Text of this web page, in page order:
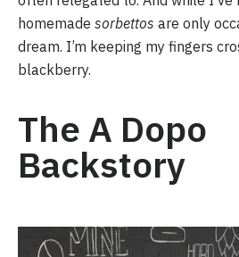
homemade sorbettos are only
dream. I’m keeping my fingers
blackberry.
The A Dopo
Backstory